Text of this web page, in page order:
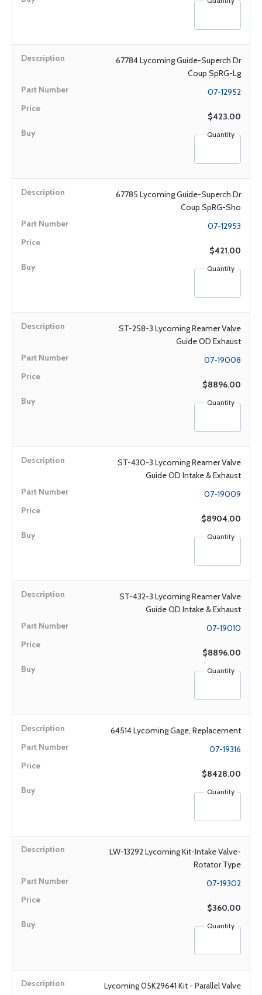
67784 Lycoming Guide-Superch Dr
Coup SpRG-Lg
07-12952
$423.00
Quantity
67785 Lycoming Guide-Superch Dr
Coup SpRG-Sho
07-12953
$421.00
Quantity
ST-258-3 Lycoming Reamer Valve
Guide OD Exhaust
07-19008
$8896.00
Quantity
ST-430-3 Lycoming Reamer Valve
Guide OD Intake & Exhaust
07-19009
$8904.00
Quantity
ST-432-3 Lycoming Reamer Valve
Guide OD Intake & Exhaust
07-19010
$8896.00
Quantity
64514 Lycoming Gage, Replacement
07-19316
$8428.00
Quantity
LW-13292 Lycoming Kit-Intake Valve-
Rotator Type
07-19302
$360.00
Quantity
Lycoming 05K29641 Kit - Parallel Valve